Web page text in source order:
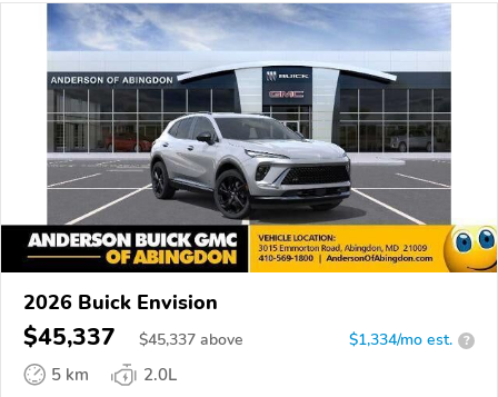
2026 Buick Envision
$45,337 $45,337 above $1,334/mo est. ?
5 km
2.0L